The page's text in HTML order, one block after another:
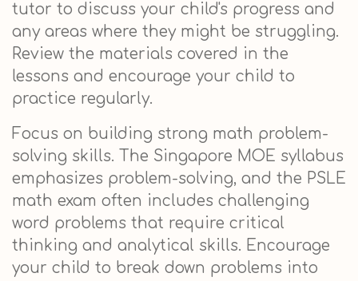
tutor to discuss your child's progress and
any areas where they might be struggling.
Review the materials covered in the
lessons and encourage your child to
practice regularly.
Focus on building strong math problem-
solving skills. The Singapore MOE syllabus
emphasizes problem-solving, and the PSLE
math exam often includes challenging
word problems that require critical
thinking and analytical skills. Encourage
your child to break down problems into